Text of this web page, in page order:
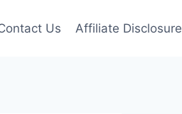
Us Affiliate Disclosure